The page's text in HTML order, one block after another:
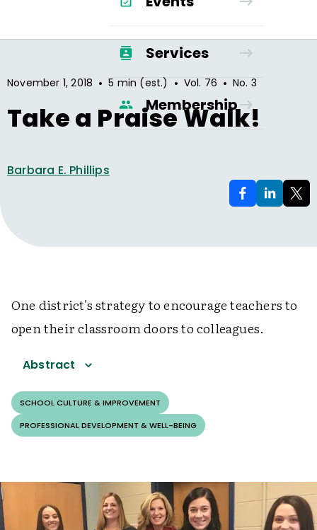
Services
Membership
November 1, 2018 • 5 min (est.) • Vol. 76 • No. 3
Take a Praise Walk!
Barbara E. Phillips
One district's strategy to encourage teachers to
open their classroom doors to colleagues.
Abstract
SCHOOL CULTURE & IMPROVEMENT
PROFESSIONAL DEVELOPMENT & WELL-BEING